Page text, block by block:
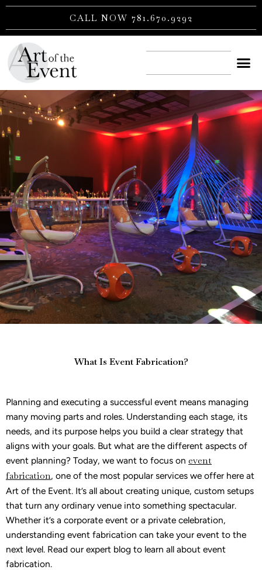
Skip
content
CALL NOW 781.670.9292
What Is Event Fabrication?
Planning and executing a successful event means managing
many moving parts and roles. Understanding each stage, its
needs, and its purpose helps you build a clear strategy that
aligns with your goals. But what are the different aspects of
event planning? Today, we want to focus on event
fabrication, one of the most popular services we offer here at
Art of the Event. It’s all about creating unique, custom setups
that turn any ordinary venue into something spectacular.
Whether it’s a corporate event or a private celebration,
understanding event fabrication can take your event to the
next level. Read our expert blog to learn all about event
fabrication.